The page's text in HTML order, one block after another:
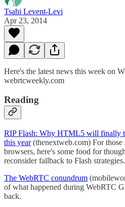
Tsahi Levent-Levi
Apr 23, 2014
Here's the latest news this week on
webrtcweekly.com
Reading
RIP Flash: Why HTML5 will finally
this year(thenextweb.com) For
browsers, here's some food for
reconsider fallback to Flash strategies.
The WebRTC conundrum
of what happened during WebRTC
back.